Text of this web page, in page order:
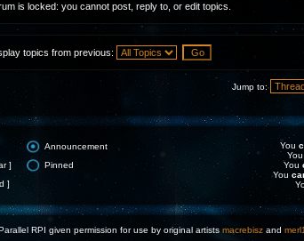
is locked: you cannot post, reply to, or edit topics.
topics from previous:
Jump to:
Announcement
]
Pinned
]
You
You
You
You
RPI given permission for use by original artists macrebisz and